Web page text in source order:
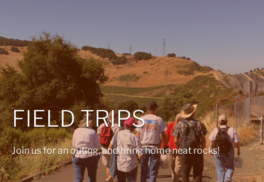
FIELD TRIPS
Join us for an outing, and bring home neat rocks!